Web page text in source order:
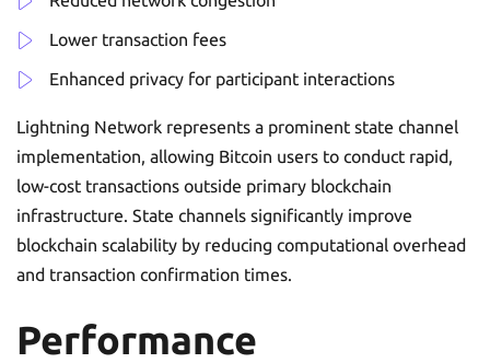
Lower transaction fees
Enhanced privacy for participant interactions
Lightning Network represents a prominent state channel
implementation, allowing Bitcoin users to conduct rapid,
low-cost transactions outside primary blockchain
infrastructure. State channels significantly improve
blockchain scalability by reducing computational overhead
and transaction confirmation times.
Performance